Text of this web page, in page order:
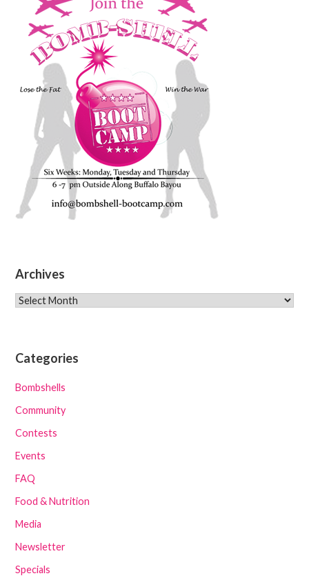
Archives
Archives
Categories
Bombshells
Community
Contests
Events
FAQ
Food & Nutrition
Media
Newsletter
Specials